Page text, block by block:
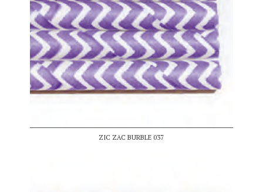
ZIC ZAC BURBLE 037